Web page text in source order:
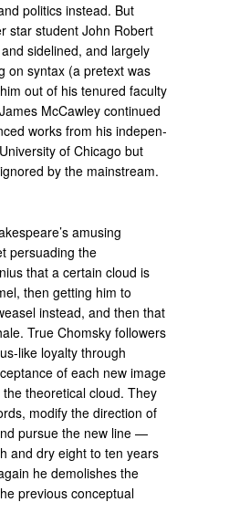
politics instead. But
star student John Robert
sidelined, and largely
on syntax (a pretext was
out of his tenured faculty
McCawley continued
works from his indepen­
of Chicago but
by the main­stream.
amusing
persuading the
that a certain cloud is
then getting him to
instead, and then that
True Chomsky followers
like loyalty through
of each new image
theoretical cloud. They
modify the direction of
pursue the new line —
and dry eight to ten years
he demolishes the
previous conceptual